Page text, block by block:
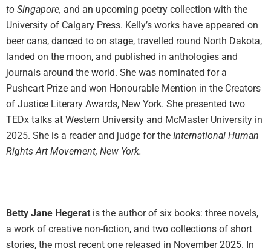
to Singapore, and an upcoming poetry collection with the
University of Calgary Press. Kelly’s works have appeared on
beer cans, danced to on stage, travelled round North Dakota,
landed on the moon, and published in anthologies and
journals around the world. She was nominated for a
Pushcart Prize and won Honourable Mention in the Creators
of Justice Literary Awards, New York. She presented two
TEDx talks at Western University and McMaster University in
2025. She is a reader and judge for the International Human
Rights Art Movement, New York.
Betty Jane Hegerat is the author of six books: three novels,
a work of creative non-fiction, and two collections of short
stories, the most recent one released in November 2025. In